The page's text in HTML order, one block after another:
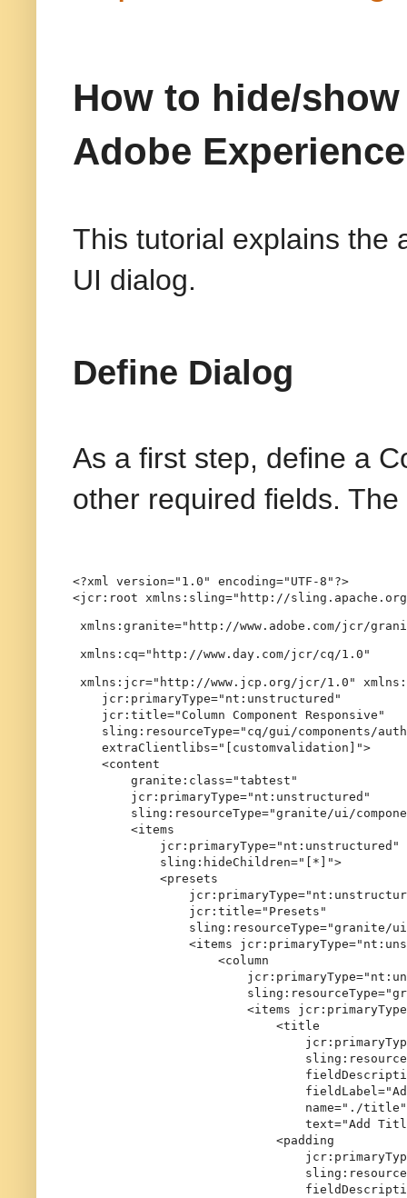
How to hide/
Adobe
This tutorial explains the
UI dialog.
Define Dialog
As a first step, define a
other required fields.
<?xml version="1.0" encoding="UTF-8"?>
<jcr:root xmlns:sling="http://
xmlns:granite="http://www.adobe.com/jcr/
xmlns:cq="http://www.day.com/jcr/cq/1.0"
xmlns:jcr="http://www.jcp.org/jcr/1.0"
    jcr:primaryType="nt:unstructured"
    jcr:title="Column Component Responsive"
sling:resourceType="cq/gui/components/
    extraClientlibs="[customvalidation]">
    <content
        granite:class="tabtest"
        jcr:primaryType="nt:unstructured"
sling:resourceType="granite/ui/
        <items
            jcr:primaryType="nt:unstructured"
            sling:hideChildren="[*]">
            <presets
                jcr:title="Presets"
sling:resourceType="granite/
<items
                    <column
<items
                            <title
                                name="./title"
text="Add
                            <padding